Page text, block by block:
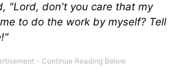
"Lord, don't you care that my
to do the work by myself? Tell